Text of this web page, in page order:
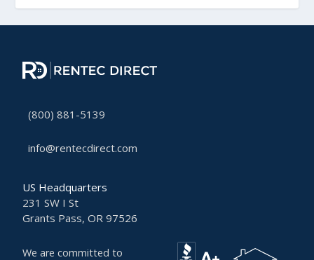
(800) 881-5139
info@rentecdirect.com
US Headquarters
231 SW I St
Grants Pass, OR 97526
We are committed to